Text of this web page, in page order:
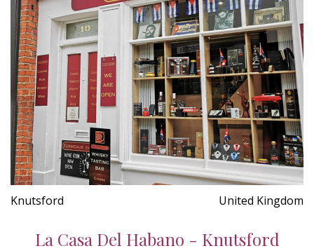
Knutsford United Kingdom
La Casa Del Habano - Knutsford